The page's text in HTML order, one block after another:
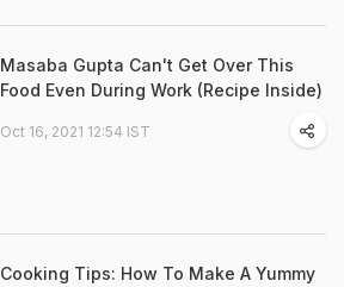
Masaba Gupta Can't Get Over This
Food Even During Work (Recipe Inside)
Oct 16, 2021 12:54 IST
Cooking Tips: How To Make A Yummy